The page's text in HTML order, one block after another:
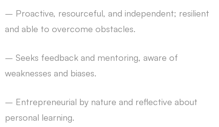
– Proactive, resourceful, and independent; resilient
and able to overcome obstacles.
– Seeks feedback and mentoring, aware of
weaknesses and biases.
– Entrepreneurial by nature and reflective about
personal learning.